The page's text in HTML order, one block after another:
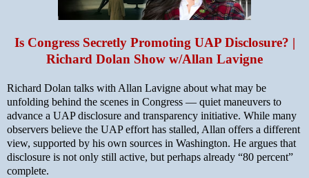
Is Congress Secretly Promoting UAP Disclosure? |
Richard Dolan Show w/Allan Lavigne
Richard Dolan talks with Allan Lavigne about what may be
unfolding behind the scenes in Congress — quiet maneuvers to
advance a UAP disclosure and transparency initiative. While many
observers believe the UAP effort has stalled, Allan offers a different
view, supported by his own sources in Washington. He argues that
disclosure is not only still active, but perhaps already “80 percent”
complete.